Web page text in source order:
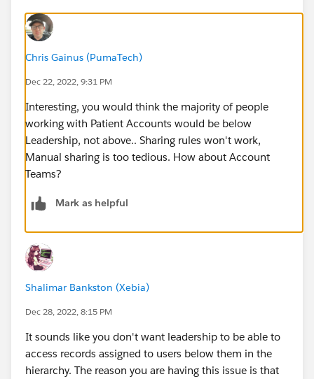
Chris Gainus (PumaTech)
Dec 22, 2022, 9:31 PM
Interesting, you would think the majority of people
working with Patient Accounts would be below
Leadership, not above.. Sharing rules won't work,
Manual sharing is too tedious. How about Account
Teams?
Mark as helpful
Shalimar Bankston (Xebia)
Dec 28, 2022, 8:15 PM
It sounds like you don't want leadership to be able to
access records assigned to users below them in the
hierarchy. The reason you are having this issue is that